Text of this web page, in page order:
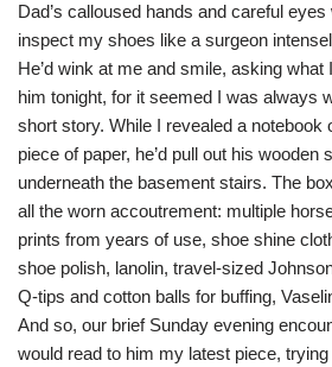
Dad’s calloused hands and careful
inspect my shoes like a surgeon
He’d wink at me and smile, asking what
him tonight, for it seemed I was always
short story. While I revealed a notebook
piece of paper, he’d pull out his wooden
underneath the basement stairs. The
all the worn accoutrement: multiple
prints from years of use, shoe shine
shoe polish, lanolin, travel-sized
Q-tips and cotton balls for buffing,
And so, our brief Sunday evening
would read to him my latest piece,